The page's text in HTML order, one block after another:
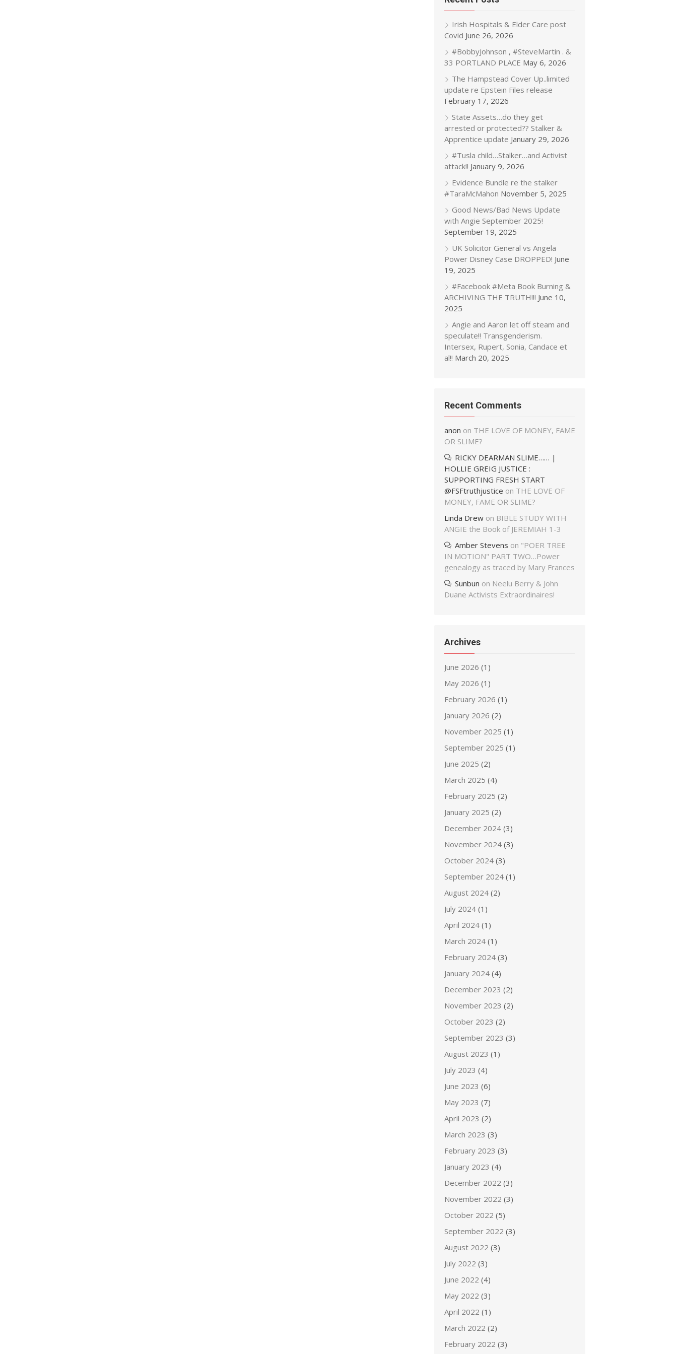
Irish Hospitals & Elder Care post
Covid June 26, 2026
#BobbyJohnson , #SteveMartin . &
33 PORTLAND PLACE May 6, 2026
The Hampstead Cover Up..limited
update re Epstein Files release
February 17, 2026
State Assets…do they get
arrested or protected?? Stalker &
Apprentice update January 29, 2026
#Tusla child…Stalker…and Activist
attack!! January 9, 2026
Evidence Bundle re the stalker
#TaraMcMahon November 5, 2025
Good News/Bad News Update
with Angie September 2025!
September 19, 2025
UK Solicitor General vs Angela
Power Disney Case DROPPED! June
19, 2025
#Facebook #Meta Book Burning &
ARCHIVING THE TRUTH!!! June 10,
2025
Angie and Aaron let off steam and
speculate!! Transgenderism.
Intersex, Rupert, Sonia, Candace et
al!! March 20, 2025
Recent Comments
anon on THE LOVE OF MONEY, FAME
OR SLIME?
RICKY DEARMAN SLIME…… |
HOLLIE GREIG JUSTICE :
SUPPORTING FRESH START
@FSFtruthjustice on THE LOVE OF
MONEY, FAME OR SLIME?
Linda Drew on BIBLE STUDY WITH
ANGIE the Book of JEREMIAH 1-3
Amber Stevens on "POER TREE
IN MOTION" PART TWO…Power
genealogy as traced by Mary Frances
Sunbun on Neelu Berry & John
Duane Activists Extraordinaires!
Archives
June 2026 (1)
May 2026 (1)
February 2026 (1)
January 2026 (2)
November 2025 (1)
September 2025 (1)
June 2025 (2)
March 2025 (4)
February 2025 (2)
January 2025 (2)
December 2024 (3)
November 2024 (3)
October 2024 (3)
September 2024 (1)
August 2024 (2)
July 2024 (1)
April 2024 (1)
March 2024 (1)
February 2024 (3)
January 2024 (4)
December 2023 (2)
November 2023 (2)
October 2023 (2)
September 2023 (3)
August 2023 (1)
July 2023 (4)
June 2023 (6)
May 2023 (7)
April 2023 (2)
March 2023 (3)
February 2023 (3)
January 2023 (4)
December 2022 (3)
November 2022 (3)
October 2022 (5)
September 2022 (3)
August 2022 (3)
July 2022 (3)
June 2022 (4)
May 2022 (3)
April 2022 (1)
March 2022 (2)
February 2022 (3)